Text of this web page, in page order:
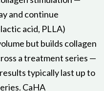
and continue
acid, PLLA)
but builds collagen
a treatment series —
typically last up to
CaHA